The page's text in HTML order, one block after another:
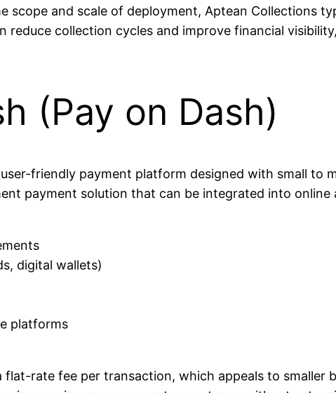
scope and scale of deployment, Aptean Collections
reduce collection cycles and improve financial
(Pay on Dash)
friendly payment platform designed with small to
payment solution that can be integrated into online
digital wallets)
platforms
rate fee per transaction, which appeals to smaller